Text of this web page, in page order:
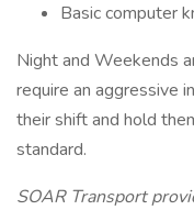
Basic computer
Night and Weekends
require an aggressive
their shift and hold
standard.
SOAR Transport